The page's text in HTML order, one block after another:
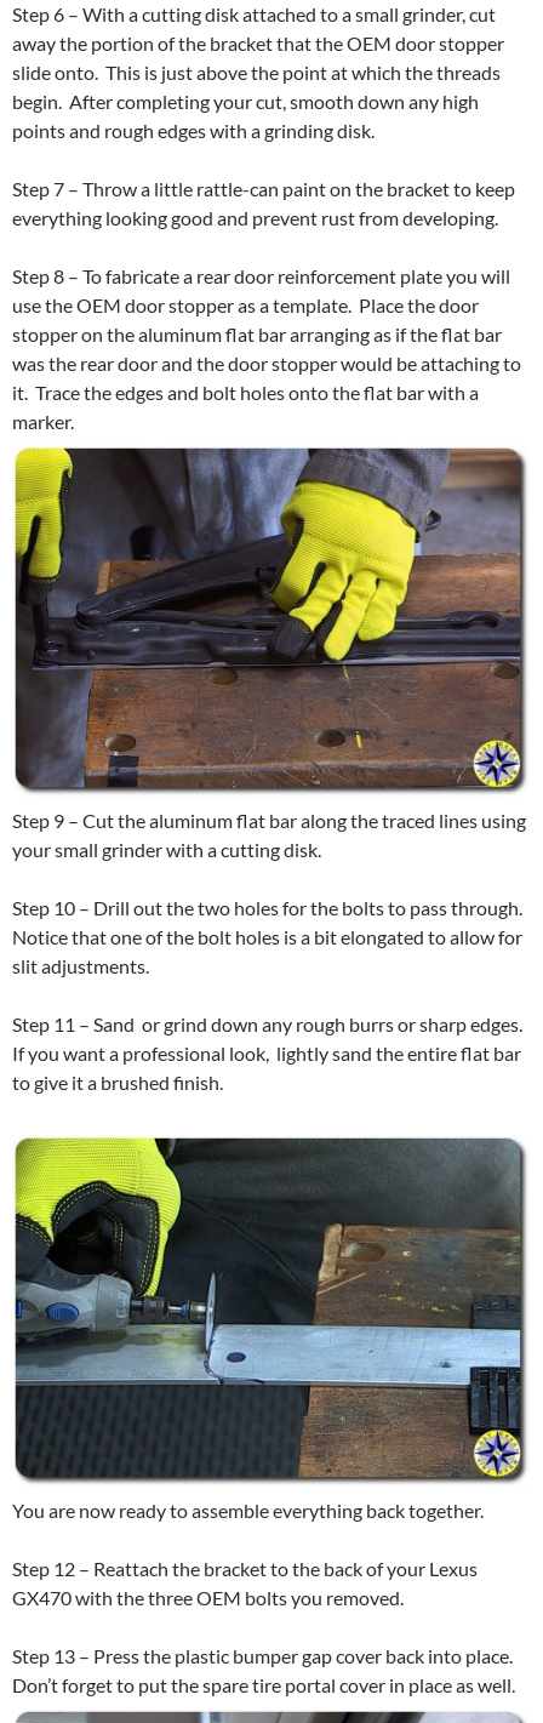
Step 6 – With a cutting disk attached to a small grinder, cut
away the portion of the bracket that the OEM door stopper
slide onto. This is just above the point at which the threads
begin. After completing your cut, smooth down any high
points and rough edges with a grinding disk.
Step 7 – Throw a little rattle-can paint on the bracket to keep
everything looking good and prevent rust from developing.
Step 8 – To fabricate a rear door reinforcement plate you will
use the OEM door stopper as a template. Place the door
stopper on the aluminum flat bar arranging as if the flat bar
was the rear door and the door stopper would be attaching to
it. Trace the edges and bolt holes onto the flat bar with a
marker.
Step 9 – Cut the aluminum flat bar along the traced lines using
your small grinder with a cutting disk.
Step 10 – Drill out the two holes for the bolts to pass through.
Notice that one of the bolt holes is a bit elongated to allow for
slit adjustments.
Step 11 – Sand or grind down any rough burrs or sharp edges.
If you want a professional look, lightly sand the entire flat bar
to give it a brushed finish.
You are now ready to assemble everything back together.
Step 12 – Reattach the bracket to the back of your Lexus
GX470 with the three OEM bolts you removed.
Step 13 – Press the plastic bumper gap cover back into place.
Don’t forget to put the spare tire portal cover in place as well.